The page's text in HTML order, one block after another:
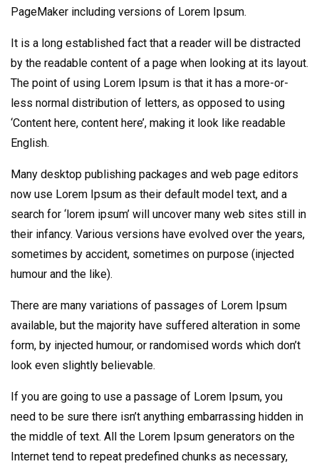
PageMaker including versions of Lorem Ipsum.
It is a long established fact that a reader will be distracted
by the readable content of a page when looking at its layout.
The point of using Lorem Ipsum is that it has a more-or-
less normal distribution of letters, as opposed to using
‘Content here, content here’, making it look like readable
English.
Many desktop publishing packages and web page editors
now use Lorem Ipsum as their default model text, and a
search for ‘lorem ipsum’ will uncover many web sites still in
their infancy. Various versions have evolved over the years,
sometimes by accident, sometimes on purpose (injected
humour and the like).
There are many variations of passages of Lorem Ipsum
available, but the majority have suffered alteration in some
form, by injected humour, or randomised words which don’t
look even slightly believable.
If you are going to use a passage of Lorem Ipsum, you
need to be sure there isn’t anything embarrassing hidden in
the middle of text. All the Lorem Ipsum generators on the
Internet tend to repeat predefined chunks as necessary,